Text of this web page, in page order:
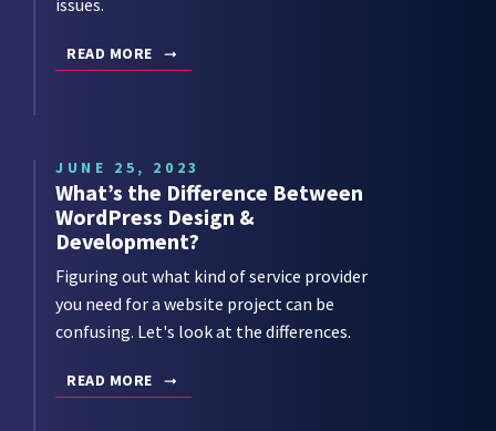
READ MORE
JUNE 25, 2023
What’s the Difference Between
WordPress Design &
Development?
Figuring out what kind of service provider
you need for a website project can be
confusing. Let's look at the differences.
READ MORE